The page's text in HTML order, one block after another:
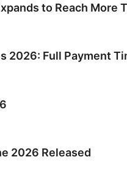
to Reach More
2026: Full Payment
2026 Released